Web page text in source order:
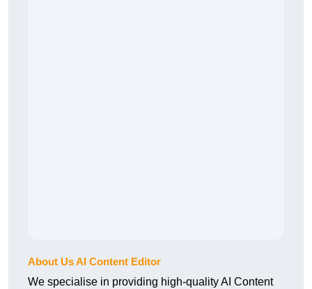
About Us AI Content Editor
We specialise in providing high-quality AI Content